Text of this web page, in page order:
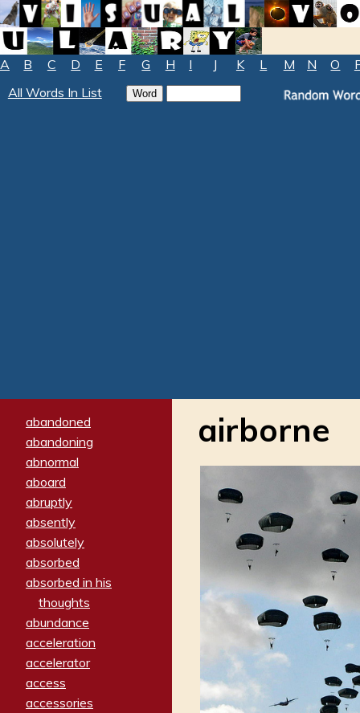
A B C D E F G H I J K L M N O
All Words In List
abandoned
abandoning
abnormal
aboard
abruptly
absently
absolutely
absorbed
absorbed in his
thoughts
abundance
acceleration
accelerator
access
accessories
airborne